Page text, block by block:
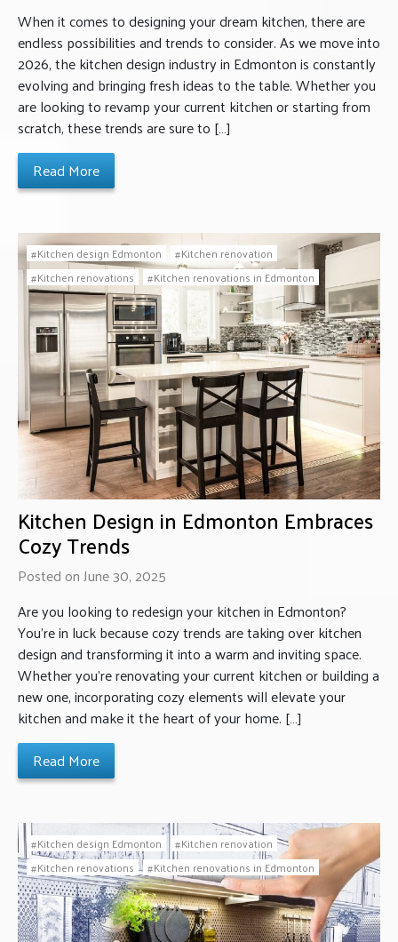
When it comes to designing your dream kitchen, there are
endless possibilities and trends to consider. As we move into
2026, the kitchen design industry in Edmonton is constantly
evolving and bringing fresh ideas to the table. Whether you
are looking to revamp your current kitchen or starting from
scratch, these trends are sure to […]
Read More
Kitchen Design in Edmonton Embraces
Cozy Trends
Posted on June 30, 2025
Are you looking to redesign your kitchen in Edmonton?
You’re in luck because cozy trends are taking over kitchen
design and transforming it into a warm and inviting space.
Whether you’re renovating your current kitchen or building a
new one, incorporating cozy elements will elevate your
kitchen and make it the heart of your home. […]
Read More
Kitchen design Edmonton
Kitchen renovation
Kitchen renovations
Kitchen renovations in Edmonton
Kitchen design Edmonton
Kitchen renovation
Kitchen renovations
Kitchen renovations in Edmonton